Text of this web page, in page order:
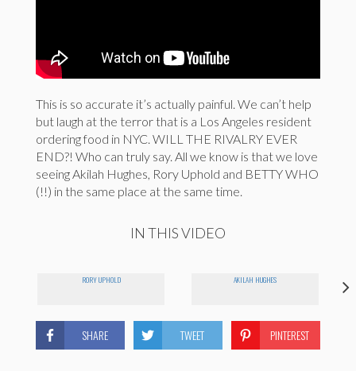
This is so accurate it’s actually painful. We can’t help
but laugh at the terror that is a Los Angeles resident
ordering food in NYC. WILL THE RIVALRY EVER
END?! Who can truly say. All we know is that we love
seeing Akilah Hughes, Rory Uphold and BETTY WHO
(!!) in the same place at the same time.
IN THIS VIDEO
RORY UPHOLD AKILAH HUGHES
SHARE TWEET PINTEREST